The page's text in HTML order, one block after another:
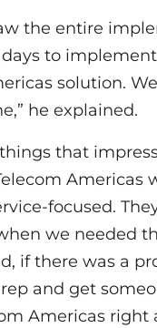
the entire
days to
solution.
he explained.
that
Americas
focused.
we needed
if there was a
and get
Americas right